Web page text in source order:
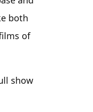
both
of
show